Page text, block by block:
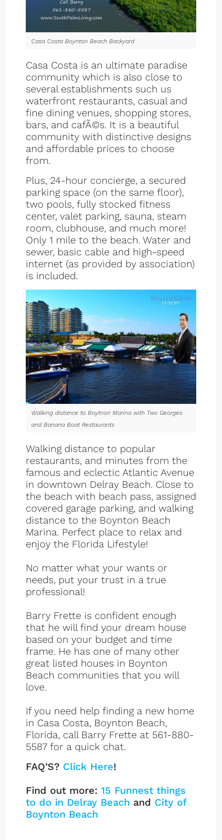
Casa Costa Boynton Beach Backyard
Casa Costa is an ultimate paradise
community which is also close to
several establishments such us
waterfront restaurants, casual and
fine dining venues, shopping stores,
bars, and cafÃ©s. It is a beautiful
community with distinctive designs
and affordable prices to choose
from.
Plus, 24-hour concierge, a secured
parking space (on the same floor),
two pools, fully stocked fitness
center, valet parking, sauna, steam
room, clubhouse, and much more!
Only 1 mile to the beach. Water and
sewer, basic cable and high-speed
internet (as provided by association)
is included.
Walking distance to Boytnon Marina with Two Georges
and Banana Boat Restaurants
Walking distance to popular
restaurants, and minutes from the
famous and eclectic Atlantic Avenue
in downtown Delray Beach. Close to
the beach with beach pass, assigned
covered garage parking, and walking
distance to the Boynton Beach
Marina. Perfect place to relax and
enjoy the Florida Lifestyle!
No matter what your wants or
needs, put your trust in a true
professional!
Barry Frette is confident enough
that he will find your dream house
based on your budget and time
frame. He has one of many other
great listed houses in Boynton
Beach communities that you will
love.
If you need help finding a new home
in Casa Costa, Boynton Beach,
Florida, call Barry Frette at 561-880-
5587 for a quick chat.
FAQ’S? Click Here!
Find out more: 15 Funnest things
to do in Delray Beach and City of
Boynton Beach